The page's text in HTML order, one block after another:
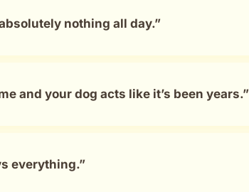
nothing all day.”
and your dog acts like it’s been years.”
everything.”